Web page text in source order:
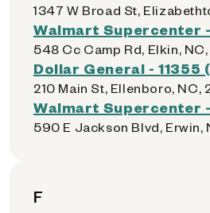
1347 W Broad St,
Walmart Supercenter
548 Cc Camp Rd, Elkin,
Dollar General - 11355
210 Main St, Ellenboro, NC,
Walmart Supercenter -
590 E Jackson Blvd, Erwin,
F